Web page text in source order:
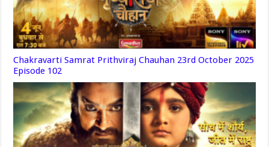
Chakravarti Samrat Prithviraj Chauhan 23rd October 2025
Episode 102